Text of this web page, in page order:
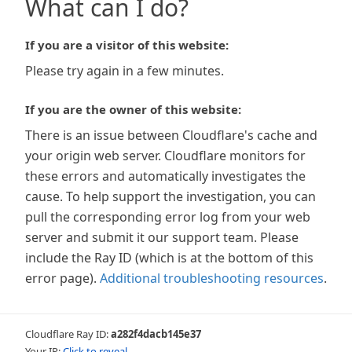
What can I do?
If you are a visitor of this website:
Please try again in a few minutes.
If you are the owner of this website:
There is an issue between Cloudflare's cache and
your origin web server. Cloudflare monitors for
these errors and automatically investigates the
cause. To help support the investigation, you can
pull the corresponding error log from your web
server and submit it our support team. Please
include the Ray ID (which is at the bottom of this
error page). Additional troubleshooting resources.
Cloudflare Ray ID:a282f4dacb145e37